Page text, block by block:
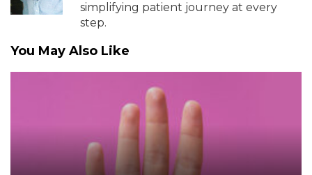
simplifying patient journey at every
step.
You May Also Like